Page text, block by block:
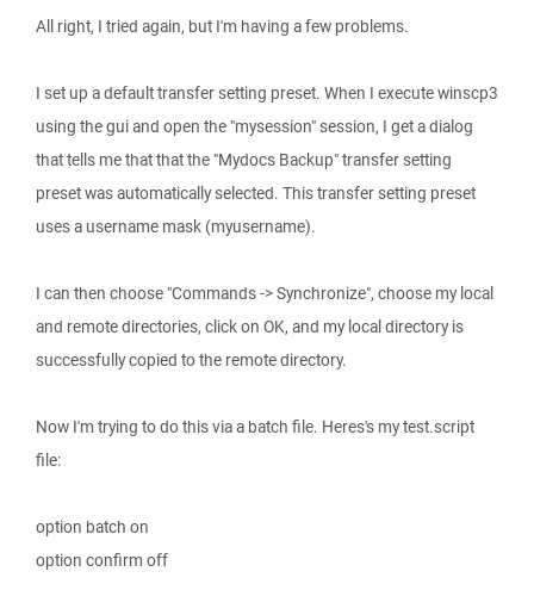
All right, I tried again, but I'm having a few problems.
I set up a default transfer setting preset. When I execute winscp3
using the gui and open the "mysession" session, I get a dialog
that tells me that that the "Mydocs Backup" transfer setting
preset was automatically selected. This transfer setting preset
uses a username mask (myusername).
I can then choose "Commands -> Synchronize", choose my local
and remote directories, click on OK, and my local directory is
successfully copied to the remote directory.
Now I'm trying to do this via a batch file. Heres's my test.script
file:
option batch on
option confirm off